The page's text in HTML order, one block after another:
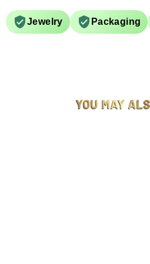
Jewelry Packaging
YOU MAY